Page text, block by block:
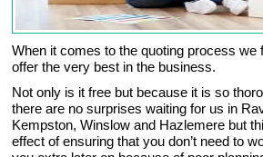
When it comes to the quoting process we
offer the very best in the business.
Not only is it free but because it is so
there are no surprises waiting for us in
Kempston, Winslow and Hazlemere but
effect of ensuring that you don’t need to